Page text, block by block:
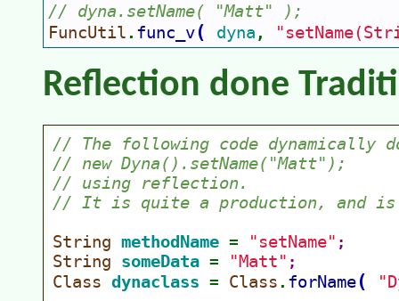
// dyna.setName( "Matt" );
FuncUtil . func_v( dyna ,
Reflection done